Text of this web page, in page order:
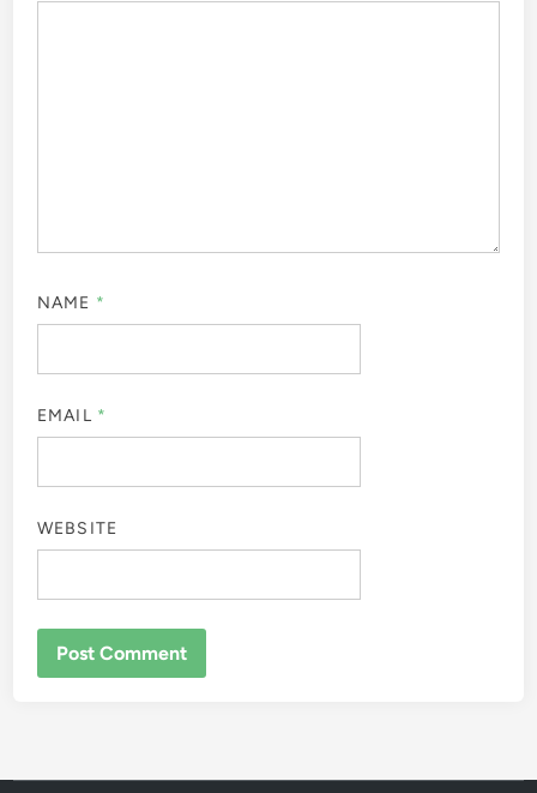
NAME *
EMAIL *
WEBSITE